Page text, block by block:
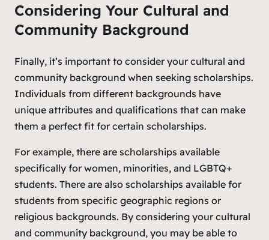
Considering Your Cultural and
Community Background
Finally, it’s important to consider your cultural and
community background when seeking scholarships.
Individuals from different backgrounds have
unique attributes and qualifications that can make
them a perfect fit for certain scholarships.
For example, there are scholarships available
specifically for women, minorities, and LGBTQ+
students. There are also scholarships available for
students from specific geographic regions or
religious backgrounds. By considering your cultural
and community background, you may be able to